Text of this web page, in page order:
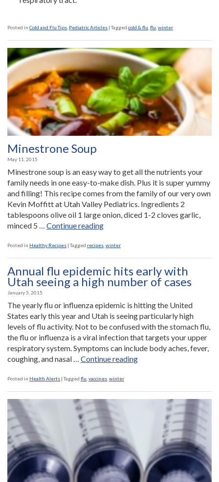
Posted in Cold and Flu Tips Pediatric Articles |Tagged cold & flu flu winter
Minestrone Soup
May 11, 2015
Minestrone soup is an easy way to get all the nutrients your
family needs in one easy-to-make dish. Plus it is super yummy
and filling! This recipe comes from the family of our very own
Kevin Moffitt at Utah Valley Pediatrics. Ingredients 2
tablespoons olive oil 1 large onion, diced 1-2 cloves garlic,
minced 5 … Continue reading“Minestrone
Posted in Healthy Recipes |Tagged recipes winter
Annual flu epidemic hits early with
Utah seeing a high number of cases
January 5, 2015
The yearly flu or influenza epidemic is hitting the United
States early this year and Utah is seeing particularly high
levels of flu activity. Not to be confused with the stomach flu,
the flu or influenza is a viral infection that targets your upper
respiratory system. Symptoms can include body aches, fever,
coughing, and nasal … Continue reading“Annual
hits
early
high
number
Posted in Health Alerts |Tagged flu vaccines winter